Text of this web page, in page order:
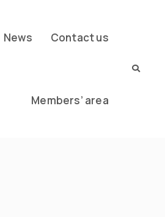
News Contact us
Members’ area